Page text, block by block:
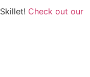
Check out our